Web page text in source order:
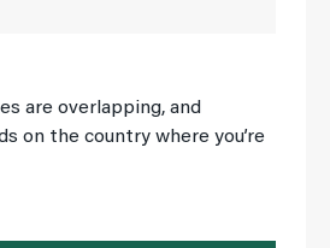
are overlapping, and
on the country where you’re